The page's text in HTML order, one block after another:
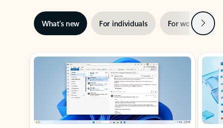
What’s new For individuals For work Next
Showing slide 1 of 3